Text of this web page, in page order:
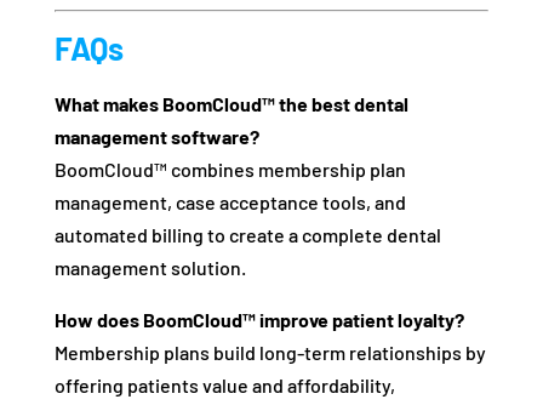
FAQs
What makes BoomCloud™ the best dental
management software?
BoomCloud™ combines membership plan
management, case acceptance tools, and
automated billing to create a complete dental
management solution.
How does BoomCloud™ improve patient loyalty?
Membership plans build long-term relationships by
offering patients value and affordability,